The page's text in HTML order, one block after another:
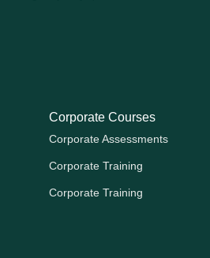
Corporate Courses
Corporate Assessments
Corporate Training
Corporate Training